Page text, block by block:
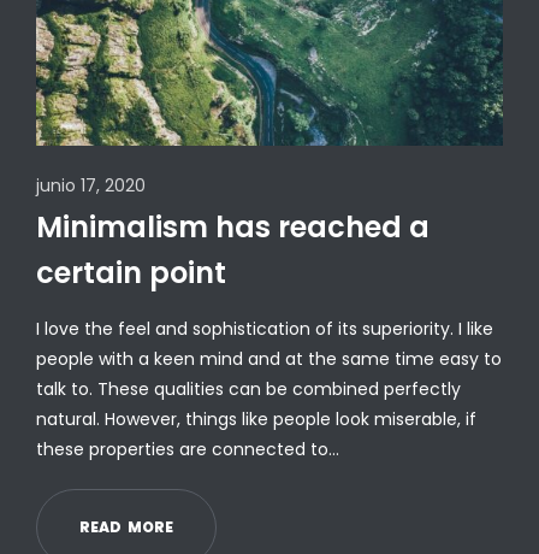
junio 17, 2020
Minimalism has reached a
certain point
I love the feel and sophistication of its superiority. I like
people with a keen mind and at the same time easy to
talk to. These qualities can be combined perfectly
natural. However, things like people look miserable, if
these properties are connected to…
READ MORE